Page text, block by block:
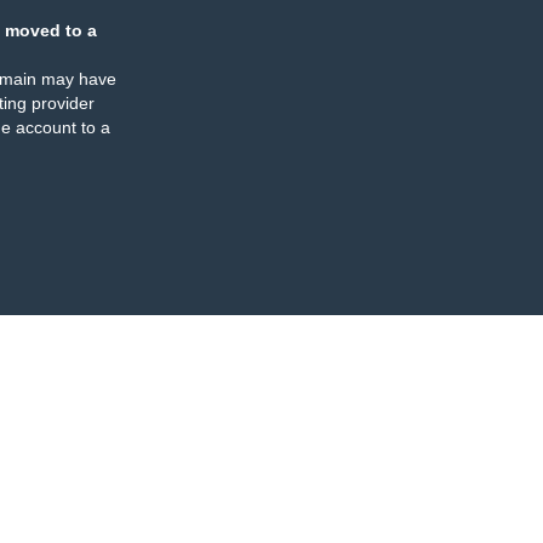
moved to a
may have
provider
account to a